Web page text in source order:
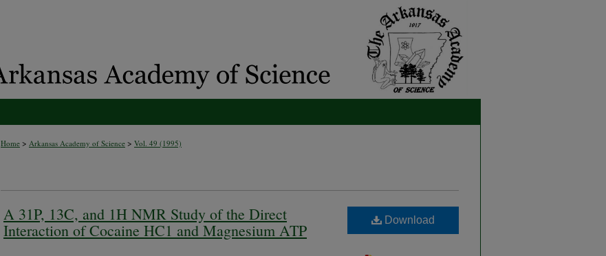
Home > Arkansas Academy of Science > Vol. 49 (1995)
A 31P, 13C, and 1H NMR Study of the Direct
Interaction of Cocaine HC1 and Magnesium ATP
Download